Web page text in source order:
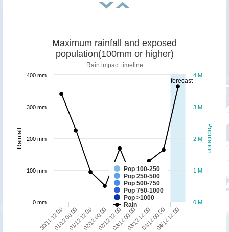
forecast
Population
Rainfall
Maximum rainfall and exposed
population(100mm or higher)
Rain impact timeline
Pop 100-250
Pop 250-500
Pop 500-750
Pop 750-1000
Pop >1000
Rain
30/11 12:0001/12 00:0001/12 12:0002/12 00:0002/12 12:0003/12 00:0003/12 12:0004/12 00:0004/12 12:00
0 M
1 M
2 M
3 M
4 M
0 mm
100 mm
200 mm
300 mm
400 mm